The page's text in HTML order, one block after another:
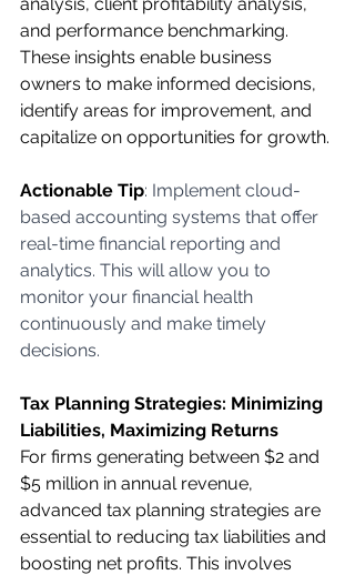
and performance benchmarking.
These insights enable business
owners to make informed decisions,
identify areas for improvement, and
capitalize on opportunities for growth.
Actionable Tip: Implement cloud-
based accounting systems that offer
real-time financial reporting and
analytics. This will allow you to
monitor your financial health
continuously and make timely
decisions.
Tax Planning Strategies: Minimizing
Liabilities, Maximizing Returns
For firms generating between $2 and
$5 million in annual revenue,
advanced tax planning strategies are
essential to reducing tax liabilities and
boosting net profits. This involves